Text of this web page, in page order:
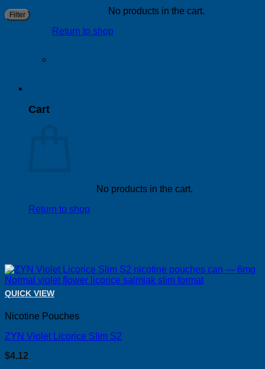
No products in the cart.
Return to shop
Cart
No products in the cart.
Return to shop
Filter
QUICK VIEW
Nicotine Pouches
ZYN Violet Licorice Slim S2
$4.12